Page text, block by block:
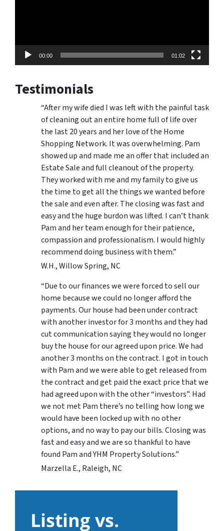
00:00 01:02
Testimonials
“After my wife died I was left with the painful task
of cleaning out an entire home full of life over
the last 20 years and her love of the Home
Shopping Network. It was overwhelming. Pam
showed up and made me an offer that included an
Estate Sale and full cleanout of the property.
They worked with me and my family to give us
the time to get all the things we wanted before
the sale and even after. The closing was fast and
easy and the huge burdon was lifted. I can’t thank
Pam and her team enough for their patience,
compassion and professionalism. I would highly
recommend doing business with them.”
W.H., Willow Spring, NC
“Due to our finances we were forced to sell our
home because we could no longer afford the
payments. Our house had been under contract
with another investor for 3 months and they had
cut communication saying they would no longer
buy the house for our agreed upon price. We had
another 3 months on the contract. I got in touch
with Pam and we were able to get released from
the contract and get paid the exact price that we
had agreed upon with the other “investors”. Had
we not met Pam there’s no telling how long we
would have been locked up with no other
options, and no way to pay our bills. Closing was
fast and easy and we are so thankful to have
found Pam and YHM Property Solutions.”
Marzella E., Raleigh, NC